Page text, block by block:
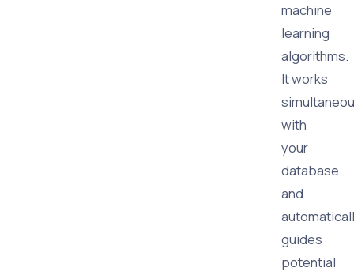
machine
learning
algorithms.
It works
with
your
database
and
guides
potential